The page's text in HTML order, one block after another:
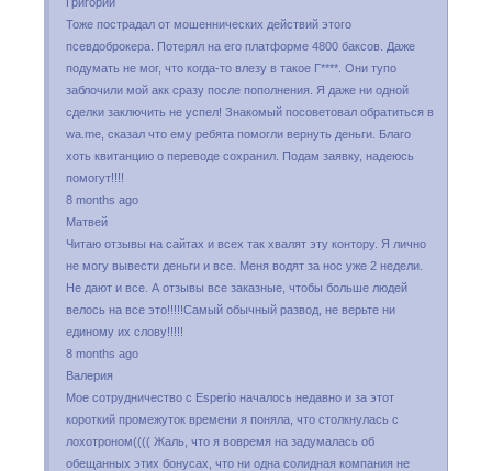
Тоже пострадал от мошеннических действий этого
псевдоброкера. Потерял на его платформе 4800 баксов. Даже
подумать не мог, что когда-то влезу в такое Г****. Они тупо
заблочили мой акк сразу после пополнения. Я даже ни одной
сделки заключить не успел! Знакомый посоветовал обратиться в
wa.me, сказал что ему ребята помогли вернуть деньги. Благо
хоть квитанцию о переводе сохранил. Подам заявку, надеюсь
помогут!!!!
8 months ago
Матвей
Читаю отзывы на сайтах и всех так хвалят эту контору. Я лично
не могу вывести деньги и все. Меня водят за нос уже 2 недели.
Не дают и все. А отзывы все заказные, чтобы больше людей
велось на все это!!!!!Самый обычный развод, не верьте ни
единому их слову!!!!!
8 months ago
Валерия
Мое сотрудничество с Esperio началось недавно и за этот
короткий промежуток времени я поняла, что столкнулась с
лохотроном(((( Жаль, что я вовремя на задумалась об
обещанных этих бонусах, что ни одна солидная компания не